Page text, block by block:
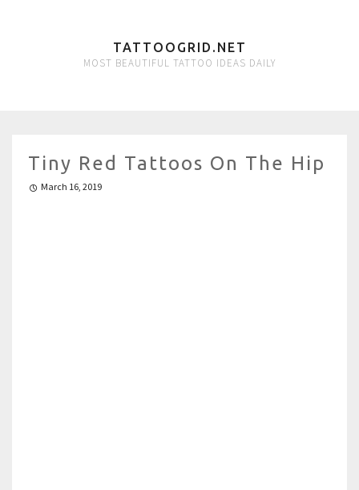
TATTOOGRID.NET
MOST BEAUTIFUL TATTOO IDEAS DAILY
Tiny Red Tattoos On The Hip
March 16, 2019